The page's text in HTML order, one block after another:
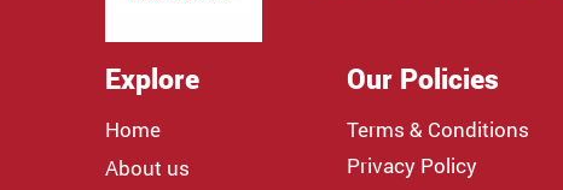
Explore
Home
About us
Our Policies
Terms & Conditions
Privacy Policy